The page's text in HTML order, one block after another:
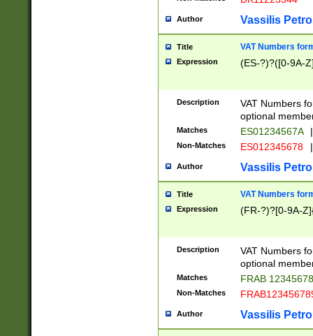
Author Vassilis
Title VAT Numbers
Expression (ES-?)?([0-9A-
Description
VAT Numbers
optional
Matches ES01234567A |
Non-Matches ES012345678 |
Author Vassilis
Title VAT Numbers
Expression (FR-?)?[0-9A-
Description
VAT Numbers
optional
Matches FRAB
Non-Matches
Author Vassilis